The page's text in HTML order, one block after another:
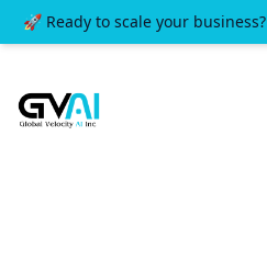
🚀 Ready to scale your business?